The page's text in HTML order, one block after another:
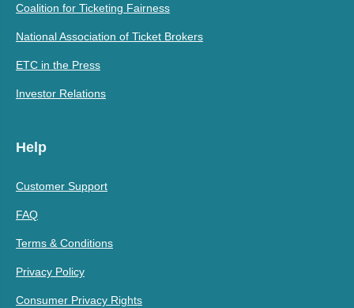
Coalition for Ticketing Fairness
National Association of Ticket Brokers
ETC in the Press
Investor Relations
Help
Customer Support
FAQ
Terms & Conditions
Privacy Policy
Consumer Privacy Rights